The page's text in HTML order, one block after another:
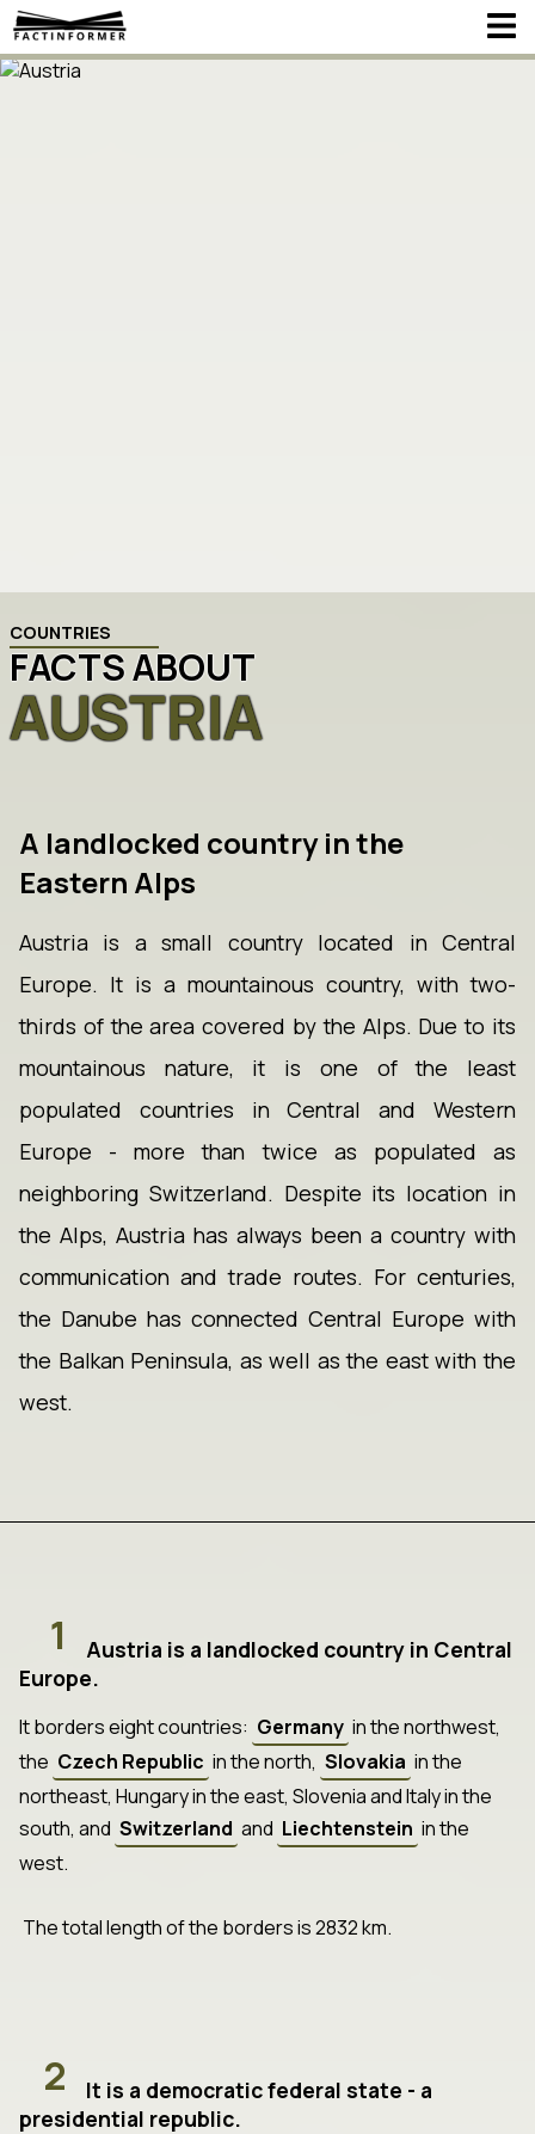
COUNTRIES
FACTS ABOUT
AUSTRIA
A landlocked country in the
Eastern Alps
Austria is a small country located in Central
Europe. It is a mountainous country, with two-
thirds of the area covered by the Alps. Due to its
mountainous nature, it is one of the least
populated countries in Central and Western
Europe - more than twice as populated as
neighboring Switzerland. Despite its location in
the Alps, Austria has always been a country with
communication and trade routes. For centuries,
the Danube has connected Central Europe with
the Balkan Peninsula, as well as the east with the
west.
1
Austria is a landlocked country in Central
Europe.
It borders eight countries: Germany in the northwest,
the Czech Republic in the north, Slovakia in the
northeast, Hungary in the east, Slovenia and Italy in the
south, and Switzerland and Liechtenstein in the
west.
The total length of the borders is 2832 km.
2
It is a democratic federal state - a
presidential republic.